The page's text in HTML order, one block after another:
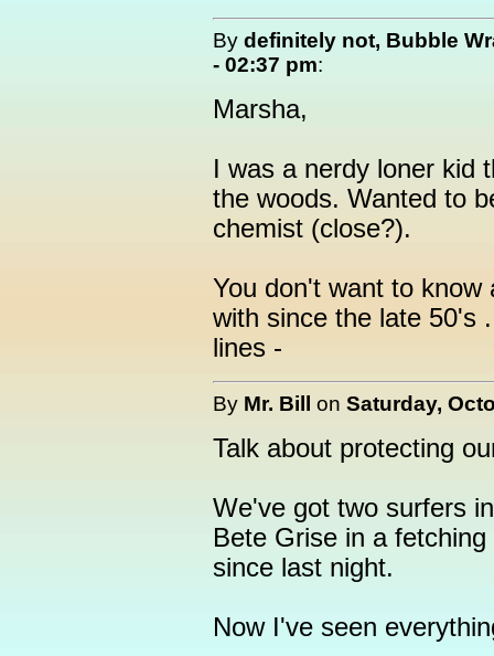
By definitely not, Bubble
- 02:37 pm:
Marsha,
I was a nerdy loner kid
the woods. Wanted to
chemist (close?).
You don't want to
with since the late 50's
lines -
By Mr. Bill on Saturday,
Talk about protecting
We've got two surfers
Bete Grise in a
since last night.
Now I've seen